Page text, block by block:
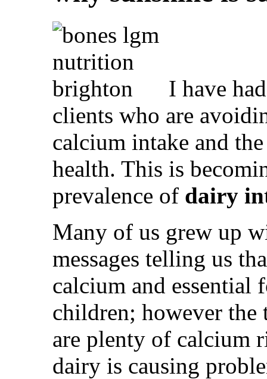
I have
clients who are
calcium intake and
health. This is
prevalence of dairy
Many of us grew up
messages telling us
calcium and essential
children; however the
are plenty of calcium
dairy is causing